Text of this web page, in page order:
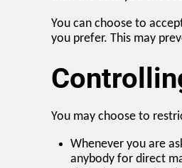
You can choose to
you prefer. This may
You may choose to
Whenever you are
anybody for direct